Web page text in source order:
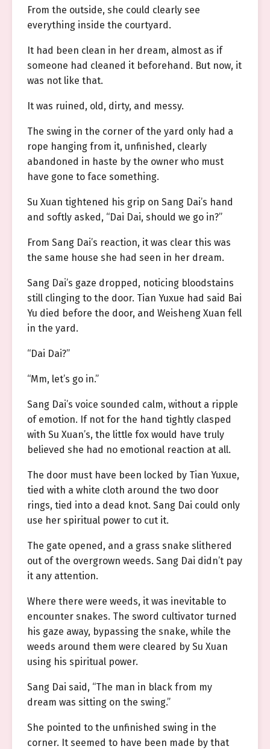
From the outside, she could clearly see
everything inside the courtyard.
It had been clean in her dream, almost as if
someone had cleaned it beforehand. But now, it
was not like that.
It was ruined, old, dirty, and messy.
The swing in the corner of the yard only had a
rope hanging from it, unfinished, clearly
abandoned in haste by the owner who must
have gone to face something.
Su Xuan tightened his grip on Sang Dai’s hand
and softly asked, “Dai Dai, should we go in?”
From Sang Dai’s reaction, it was clear this was
the same house she had seen in her dream.
Sang Dai’s gaze dropped, noticing bloodstains
still clinging to the door. Tian Yuxue had said Bai
Yu died before the door, and Weisheng Xuan fell
in the yard.
“Dai Dai?”
“Mm, let’s go in.”
Sang Dai’s voice sounded calm, without a ripple
of emotion. If not for the hand tightly clasped
with Su Xuan’s, the little fox would have truly
believed she had no emotional reaction at all.
The door must have been locked by Tian Yuxue,
tied with a white cloth around the two door
rings, tied into a dead knot. Sang Dai could only
use her spiritual power to cut it.
The gate opened, and a grass snake slithered
out of the overgrown weeds. Sang Dai didn’t pay
it any attention.
Where there were weeds, it was inevitable to
encounter snakes. The sword cultivator turned
his gaze away, bypassing the snake, while the
weeds around them were cleared by Su Xuan
using his spiritual power.
Sang Dai said, “The man in black from my
dream was sitting on the swing.”
She pointed to the unfinished swing in the
corner. It seemed to have been made by that